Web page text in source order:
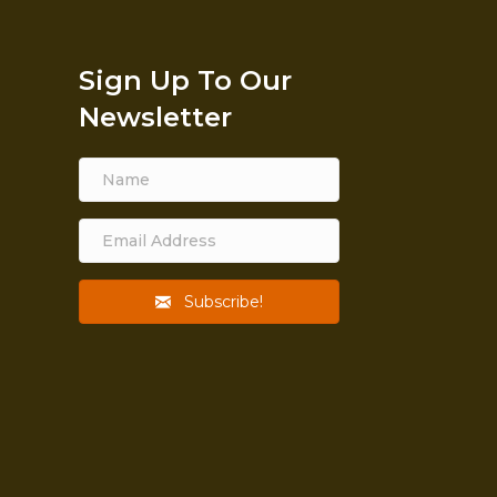
The emblem of God given
life and being. A way of life
and a fruitful one.
Sign Up To Our
Newsletter
Subscribe!